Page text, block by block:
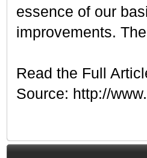
essence of our
improvements.
Read the Full
Source: http://